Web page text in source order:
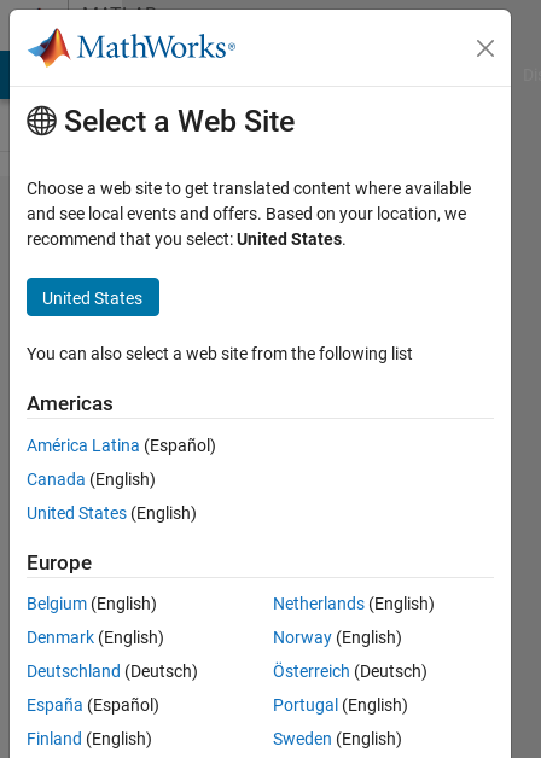
Skip to contentMATLAB
Answers
How can
I reduce
the size
of
polygon
map
from
shapefile
by some
distance?
Jay
23 May
1 Answer
Updated
30 May
Select a Web Site
Choose a web site to get translated content where available
and see local events and offers. Based on your location, we
recommend that you select:United States.
United States
You can also select a web site from the following list
Americas
América Latina (Español)
Canada (English)
United States (English)
Europe
Belgium (English)
Denmark (English)
Deutschland (Deutsch)
España (Español)
Finland (English)
Netherlands (English)
Norway (English)
Österreich (Deutsch)
Portugal (English)
Sweden (English)